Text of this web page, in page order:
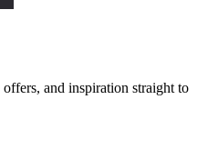
and inspiration straight to